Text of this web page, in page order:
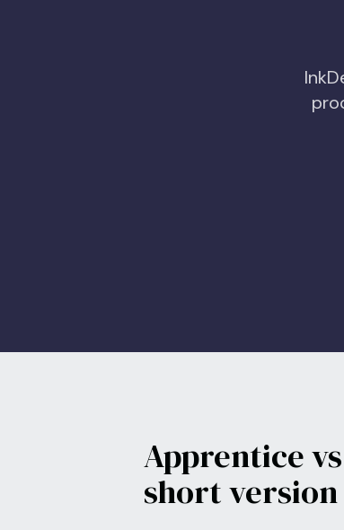
Apprentice
short version